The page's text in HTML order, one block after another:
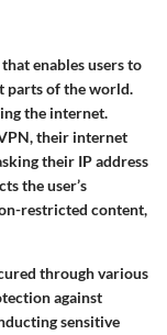
enables users to
parts of the world.
the internet.
their internet
their IP address
the user’s
restricted content,
through various
against
sensitive